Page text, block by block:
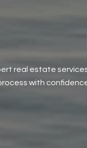
real estate
with